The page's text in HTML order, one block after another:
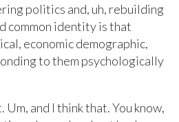
politics and, uh, rebuilding
common identity is that
economic demographic,
to them psychologically
Um, and I think that. You know,